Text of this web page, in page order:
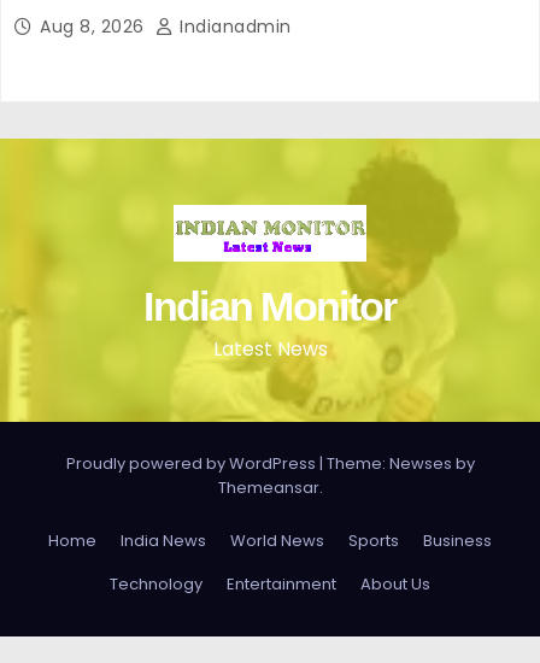
Aug 8, 2026 Indianadmin
Indian Monitor
Latest News
Proudly powered by WordPress | Theme: Newses by
Themeansar.
Home India News World News Sports
Business
Technology
Entertainment About Us